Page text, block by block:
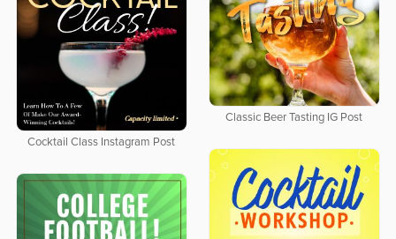
Classic Beer Tasting IG Post
Cocktail Class Instagram Post